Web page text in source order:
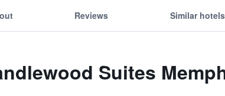
Reviews Similar hotels
Suites